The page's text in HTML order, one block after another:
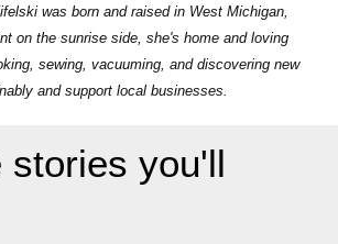
was born and raised in West Michigan,
on the sunrise side, she's home and loving
sewing, vacuuming, and discovering new
and support local businesses.
stories you'll